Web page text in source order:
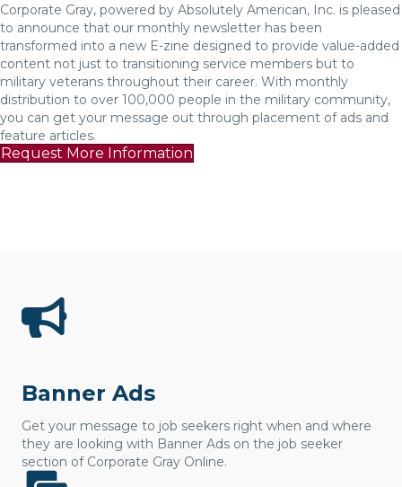
Corporate Gray, powered by Absolutely American, Inc. is pleased
to announce that our monthly newsletter has been
transformed into a new E-zine designed to provide value-added
content not just to transitioning service members but to
military veterans throughout their career. With monthly
distribution to over 100,000 people in the military community,
you can get your message out through placement of ads and
feature articles.
Request More Information
Banner Ads
Get your message to job seekers right when and where
they are looking with Banner Ads on the job seeker
section of Corporate Gray Online.